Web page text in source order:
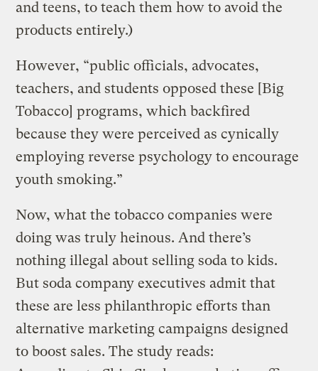
and teens, to teach them how to avoid the
products entirely.)
However, “public officials, advocates,
teachers, and students opposed these [Big
Tobacco] programs, which backfired
because they were perceived as cynically
employing reverse psychology to encourage
youth smoking.”
Now, what the tobacco companies were
doing was truly heinous. And there’s
nothing illegal about selling soda to kids.
But soda company executives admit that
these are less philanthropic efforts than
alternative marketing campaigns designed
to boost sales. The study reads: